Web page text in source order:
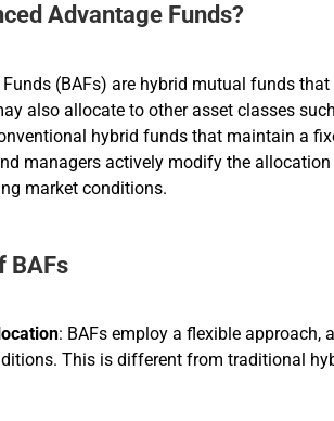
Advantage Funds?
(BAFs) are hybrid mutual funds
also allocate to other asset classes
hybrid funds that maintain a
managers actively modify the
market conditions.
BAFs
: BAFs employ a flexible
This is different from traditional